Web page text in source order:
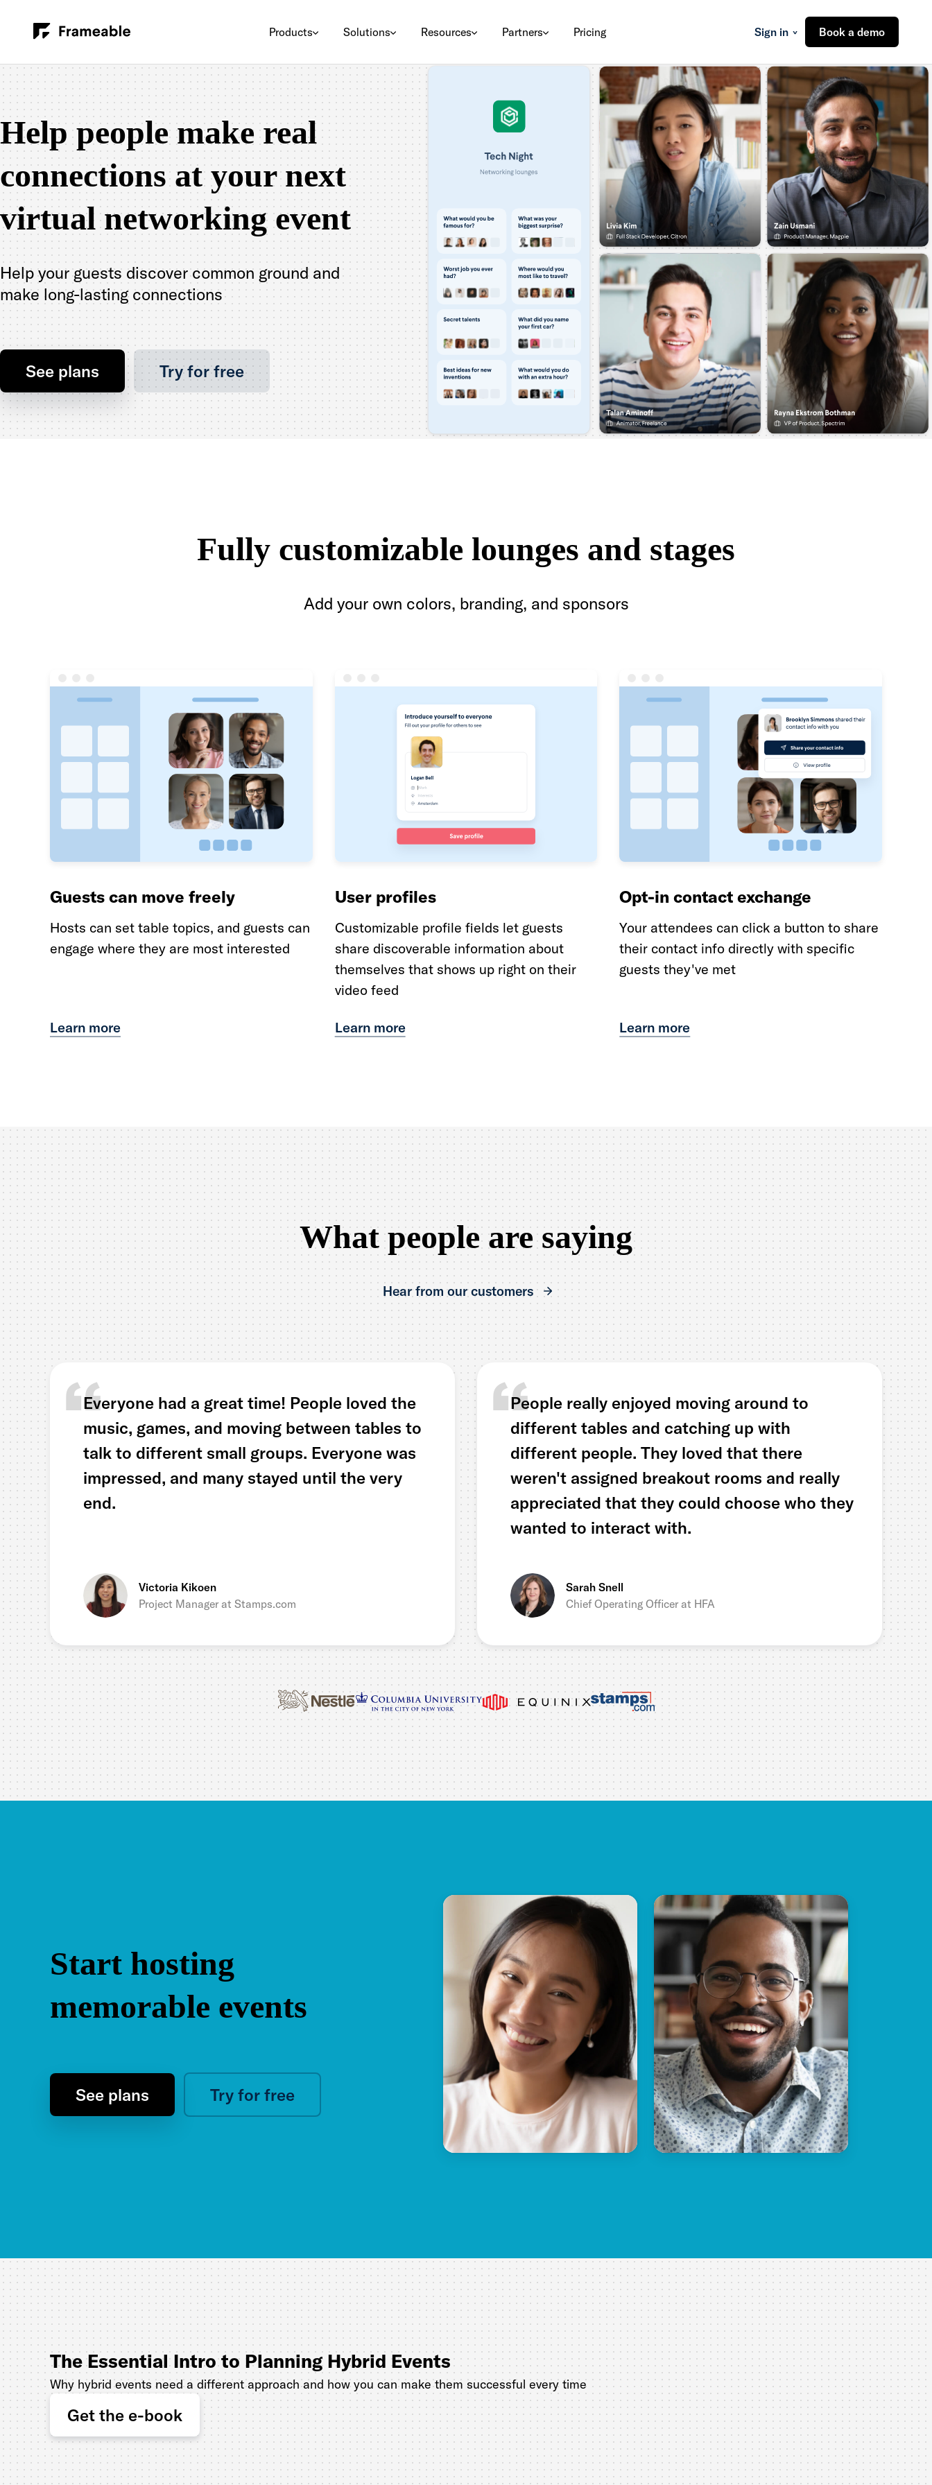
Products Solutions Resources Partners Pricing Sign in Book a demo
Help people make real
connections at your next
virtual networking event
Help your guests discover common ground and
make long-lasting connections
See plans Try for free
Fully customizable lounges and stages
Add your own colors, branding, and sponsors
Guests can move freely
Hosts can set table topics, and guests can
engage where they are most interested
Learn more
User profiles
Customizable profile fields let guests
share discoverable information about
themselves that shows up right on their
video feed
Learn more
Opt-in contact exchange
Your attendees can click a button to share
their contact info directly with specific
guests they've met
Learn more
What people are saying
Hear from our customers
Everyone had a great time! People loved the
music, games, and moving between tables to
talk to different small groups. Everyone was
impressed, and many stayed until the very
end.
Victoria Kikoen
Project Manager at Stamps.com
People really enjoyed moving around to
different tables and catching up with
different people. They loved that there
weren't assigned breakout rooms and really
appreciated that they could choose who they
wanted to interact with.
Sarah Snell
Chief Operating Officer at HFA
Start hosting
memorable events
See plans Try for free
The Essential Intro to Planning Hybrid Events
Why hybrid events need a different approach and how you can make them successful every time
Get the e-book